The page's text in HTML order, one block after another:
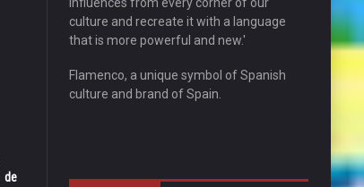
de
culture and recreate it with a language
that is more powerful and new.'
Flamenco, a unique symbol of Spanish
culture and brand of Spain.